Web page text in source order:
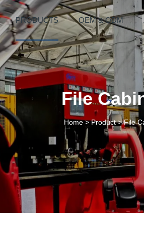
PRODUCTS OEM & ODM
File
Home>Product>File